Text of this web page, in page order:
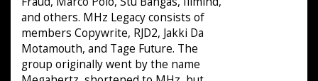
and others. MHz Legacy consists of
members Copywrite, RJD2, Jakki Da
Motamouth, and Tage Future. The
group originally went by the name